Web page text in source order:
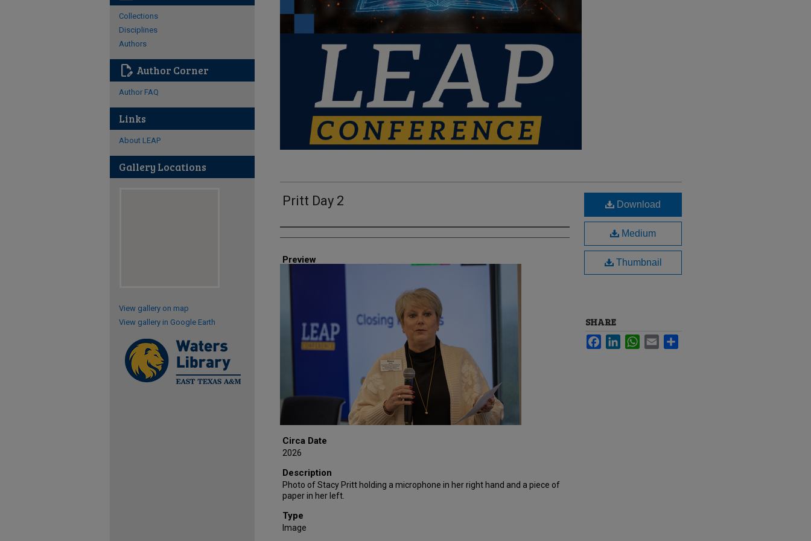
Pritt Day 2
Creator
Preview
Circa Date
2026
Description
Photo of Stacy Pritt holding a microphone in her right hand and a piece of
paper in her left.
Type
Image
Download
Medium
Thumbnail
SHARE
FacebookLinkedInWhatsApp
Email
Collections
Disciplines
Authors
edit_document Author Corner
Author FAQ
Links
About LEAP
Gallery Locations
View gallery on map
View gallery in Google Earth